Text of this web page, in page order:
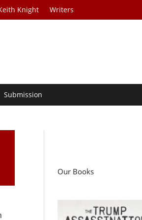
Knight Writers
Submission
Our Books